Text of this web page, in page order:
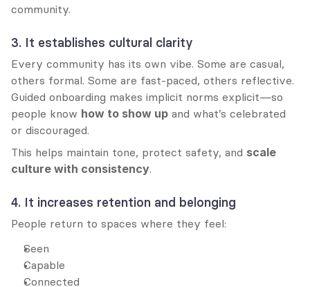
community.
3. It establishes cultural clarity
Every community has its own vibe. Some are casual,
others formal. Some are fast-paced, others reflective.
Guided onboarding makes implicit norms explicit—so
people know how to show up and what’s celebrated
or discouraged.
This helps maintain tone, protect safety, and scale
culture with consistency.
4. It increases retention and belonging
People return to spaces where they feel:
Seen
Capable
Connected